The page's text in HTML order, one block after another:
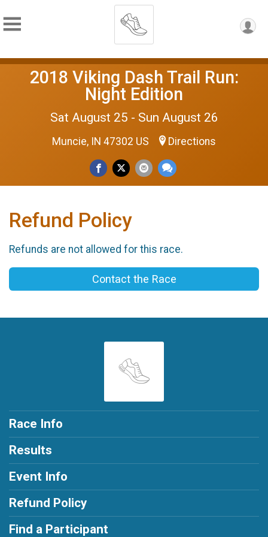
2018 Viking Dash Trail Run:
Night Edition
Sat August 25 - Sun August 26
Muncie, IN 47302 US Directions
Refund Policy
Refunds are not allowed for this race.
Contact the Race
Race Info
Results
Event Info
Refund Policy
Find a Participant